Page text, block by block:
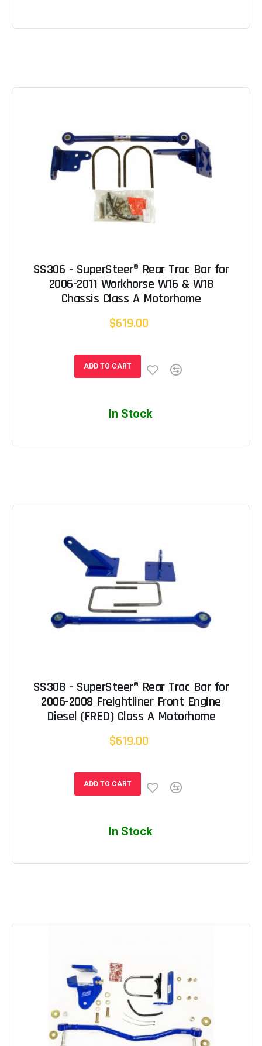
SS306 - SuperSteer® Rear Trac Bar for
2006-2011 Workhorse W16 & W18
Chassis Class A Motorhome
$619.00
ADD TO CART
In Stock
SS308 - SuperSteer® Rear Trac Bar for
2006-2008 Freightliner Front Engine
Diesel (FRED) Class A Motorhome
$619.00
ADD TO CART
In Stock